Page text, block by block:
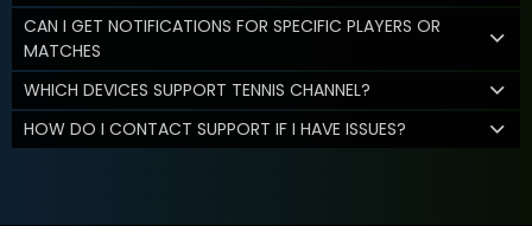
CAN I GET NOTIFICATIONS FOR SPECIFIC PLAYERS OR
MATCHES
WHICH DEVICES SUPPORT TENNIS CHANNEL?
HOW DO I CONTACT SUPPORT IF I HAVE ISSUES?